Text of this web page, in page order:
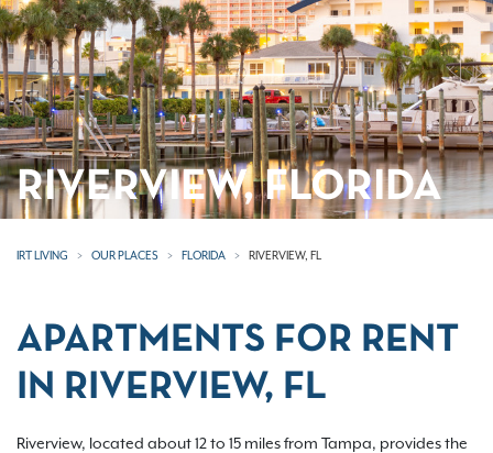
RIVERVIEW, FLORIDA
IRT LIVING OUR PLACES FLORIDA RIVERVIEW, FL
APARTMENTS FOR RENT
IN RIVERVIEW, FL
Riverview, located about 12 to 15 miles from Tampa, provides the